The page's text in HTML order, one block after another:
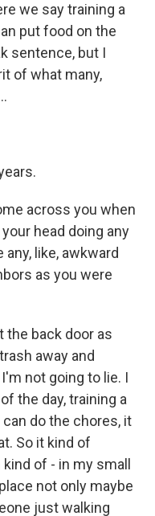
we say training a
put food on the
sentence, but I
of what many,
across you when
head doing any
like, awkward
as you were
the back door as
away and
not going to lie. I
the day, training a
do the chores, it
So it kind of
of - in my small
not only maybe
just walking